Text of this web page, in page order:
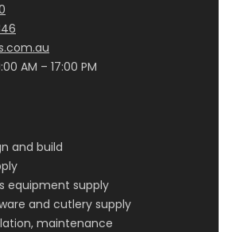
AM – 17:00 PM
and build
equipment supply
and cutlery supply
maintenance